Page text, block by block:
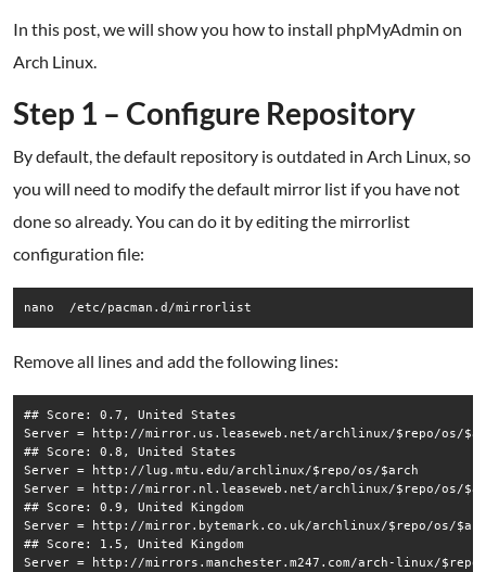
In this post, we will show you how to install phpMyAdmin on
Arch Linux.
Step 1 – Configure Repository
By default, the default repository is outdated in Arch Linux, so
you will need to modify the default mirror list if you have not
done so already. You can do it by editing the mirrorlist
configuration file:
nano  /etc/pacman.d/mirrorlist
Remove all lines and add the following lines:
## Score: 0.7, United States
Server = http://mirror.us.leaseweb.net/archlinux/$repo/os/
## Score: 0.8, United States
Server = http://lug.mtu.edu/archlinux/$repo/os/$arch
Server = http://mirror.nl.leaseweb.net/archlinux/$repo/os/
## Score: 0.9, United Kingdom
Server = http://mirror.bytemark.co.uk/archlinux/$repo/os/
## Score: 1.5, United Kingdom
Server = http://mirrors.manchester.m247.com/arch-linux/